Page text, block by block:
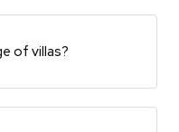
of villas?